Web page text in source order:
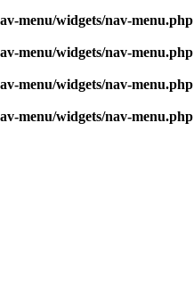
menu/widgets/nav-menu.php
menu/widgets/nav-menu.php
menu/widgets/nav-menu.php
menu/widgets/nav-menu.php